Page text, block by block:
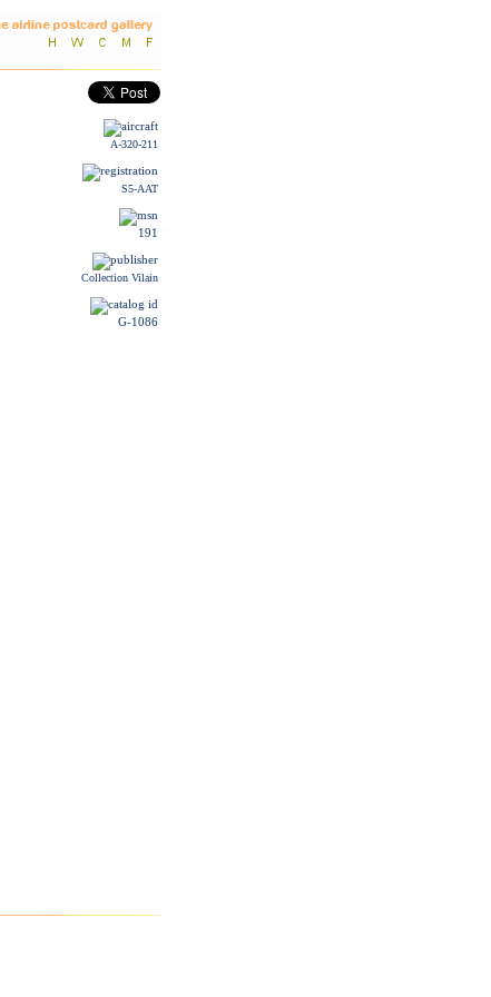
A-320-211
S5-AAT
191
Collection Vilain
G-1086